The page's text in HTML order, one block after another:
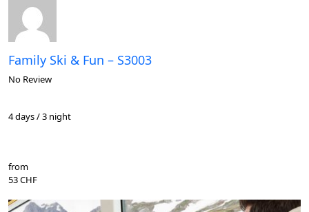
Family Ski & Fun – S3003
No Review
4 days / 3 night
from
53 CHF